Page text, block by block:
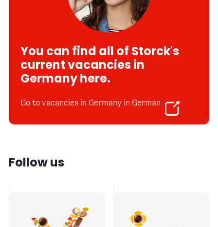
You can find all of Storck's
current vacancies in
Germany here.
Go to vacancies in Germany in German
Follow us